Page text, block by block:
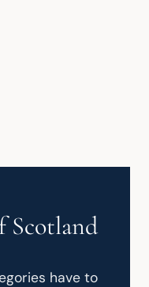
Scotland
have to